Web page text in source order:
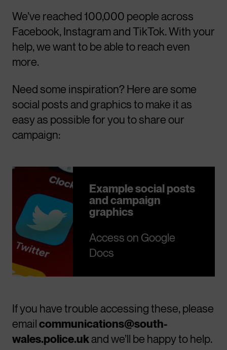
We’ve reached 100,000 people across
Facebook, Instagram and TikTok. With your
help, we want to be able to reach even
more.
Need some inspiration? Here are some
social posts and graphics to make it as
easy as possible for you to share our
campaign:
Example social posts
and campaign
graphics
Access on Google
Docs
If you have trouble accessing these, please
emailcommunications@south-
wales.police.ukand we’ll be happy to help.